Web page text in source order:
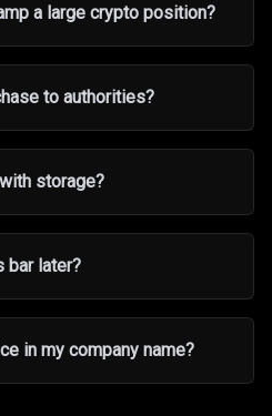
a large crypto position?
to authorities?
storage?
bar later?
in my company name?